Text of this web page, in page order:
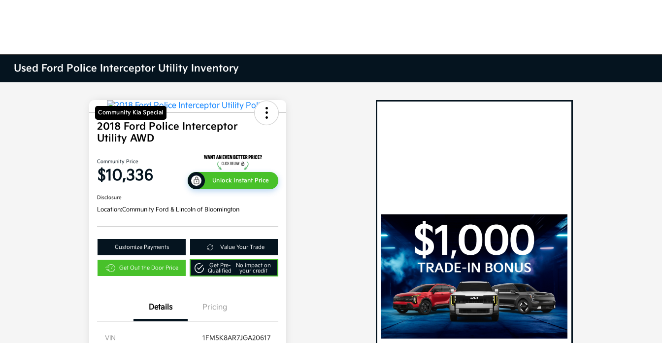
Used Ford Police Interceptor Utility Inventory
Community Kia Special
2018 Ford Police Interceptor
Utility AWD
Community Price
$10,336 Unlock Instant Price
Disclosure
Location:Community Ford & Lincoln of Bloomington
Customize Payments Value Your Trade
Get Out the Door Price
Get Pre-
Qualified
No impact on
your credit
Details Pricing
VIN 1FM5K8AR7JGA20617